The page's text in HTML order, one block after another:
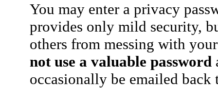
You may enter a privacy
provides only mild security,
others from messing with
not use a valuable password
occasionally be emailed